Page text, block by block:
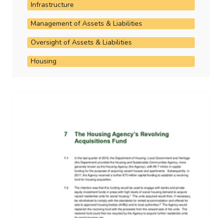
Infrastructure
Management of Assets & Liabilities
Oversight of Assets & Liabilities
Housing